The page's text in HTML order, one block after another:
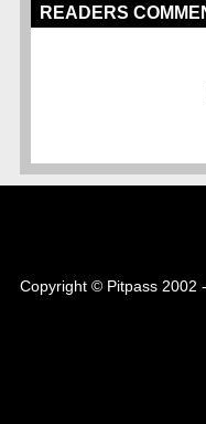
READERS
Copyright © Pitpass 2002